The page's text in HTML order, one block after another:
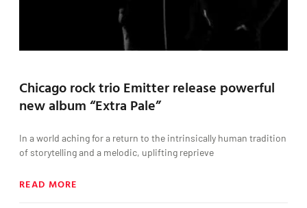
Chicago rock trio Emitter release powerful
new album “Extra Pale”
In a world aching for a return to the intrinsically human tradition
of storytelling and a melodic, uplifting reprieve
READ MORE